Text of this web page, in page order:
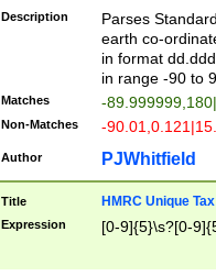
Description
Parses
earth co-
in format
in range -90 to
Matches -
Non-Matches -
Author PJWhitfield
Title HMRC Unique
Expression [0-9]{5}\s?[0-